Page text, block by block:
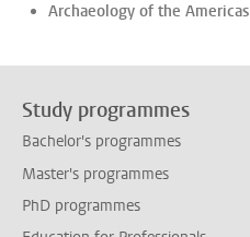
Archaeology of the Americas
Study programmes
Bachelor's programmes
Master's programmes
PhD programmes